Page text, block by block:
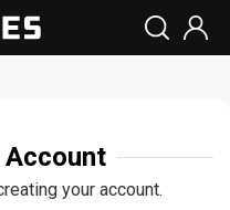
Account
your account.